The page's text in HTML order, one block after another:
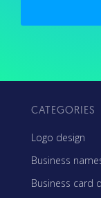
CATEGORIES
Logo design
Business
Business card